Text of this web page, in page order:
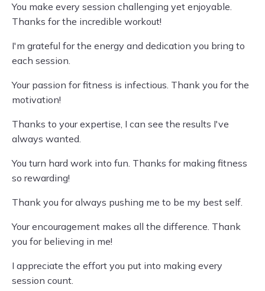
You make every session challenging yet enjoyable.
Thanks for the incredible workout!
I'm grateful for the energy and dedication you bring to
each session.
Your passion for fitness is infectious. Thank you for the
motivation!
Thanks to your expertise, I can see the results I've
always wanted.
You turn hard work into fun. Thanks for making fitness
so rewarding!
Thank you for always pushing me to be my best self.
Your encouragement makes all the difference. Thank
you for believing in me!
I appreciate the effort you put into making every
session count.